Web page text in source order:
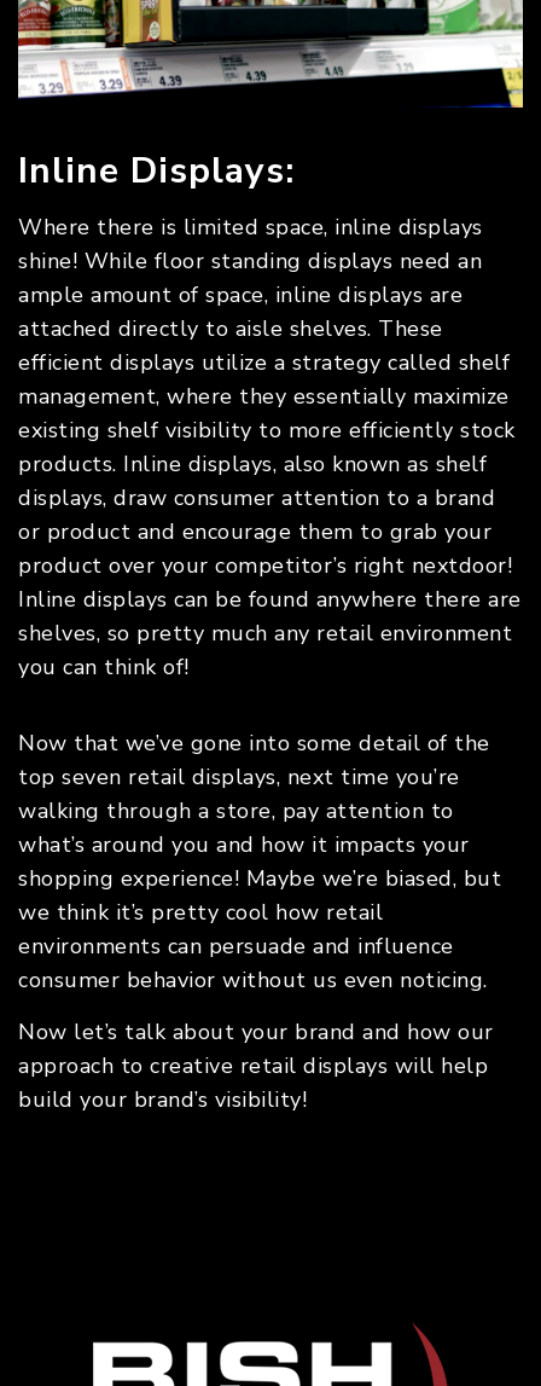
Inline Displays:
Where there is limited space, inline displays
shine! While floor standing displays need an
ample amount of space, inline displays are
attached directly to aisle shelves. These
efficient displays utilize a strategy called shelf
management, where they essentially maximize
existing shelf visibility to more efficiently stock
products. Inline displays, also known as shelf
displays, draw consumer attention to a brand
or product and encourage them to grab your
product over your competitor’s right nextdoor!
Inline displays can be found anywhere there are
shelves, so pretty much any retail environment
you can think of!
Now that we’ve gone into some detail of the
top seven retail displays, next time you’re
walking through a store, pay attention to
what’s around you and how it impacts your
shopping experience! Maybe we’re biased, but
we think it’s pretty cool how retail
environments can persuade and influence
consumer behavior without us even noticing.
Now let’s talk about your brand and how our
approach to creative retail displays will help
build your brand’s visibility!